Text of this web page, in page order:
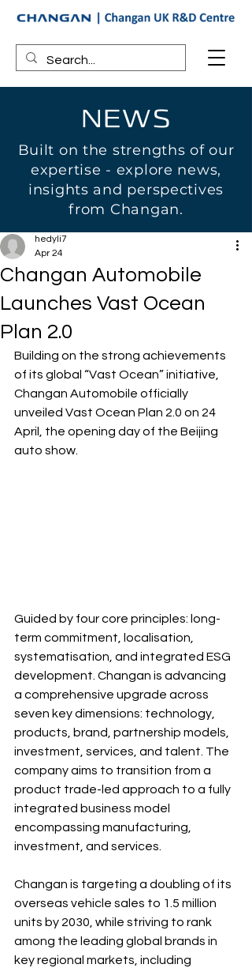
NEWS
Built on the strengths of our
expertise - explore news,
insights and perspectives
from Changan.
Changan Automobile
Launches Vast Ocean
Plan 2.0
hedyli7
Apr 24
Building on the strong achievements
of its global “Vast Ocean” initiative,
Changan Automobile officially
unveiled Vast Ocean Plan 2.0 on 24
April, the opening day of the Beijing
auto show.
Guided by four core principles: long-
term commitment, localisation,
systematisation, and integrated ESG
development. Changan is advancing
a comprehensive upgrade across
seven key dimensions: technology,
products, brand, partnership models,
investment, services, and talent. The
company aims to transition from a
product trade-led approach to a fully
integrated business model
encompassing manufacturing,
investment, and services.
Changan is targeting a doubling of its
overseas vehicle sales to 1.5 million
units by 2030, while striving to rank
among the leading global brands in
key regional markets, including